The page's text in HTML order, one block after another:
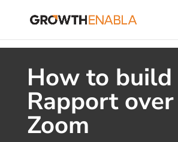
How to build
Rapport over
Zoom